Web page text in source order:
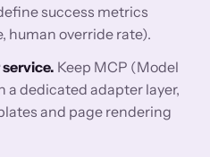
success metrics
human override rate).
Keep MCP (Model
dedicated adapter layer,
and page rendering